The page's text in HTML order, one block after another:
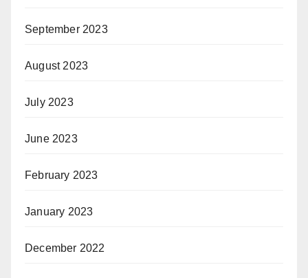
September 2023
August 2023
July 2023
June 2023
February 2023
January 2023
December 2022